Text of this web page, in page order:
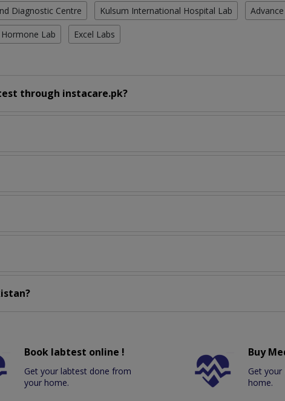
Diagnostic Centre Kulsum International Hospital Lab
Hormone Lab Excel Labs
through instacare.pk?
Book labtest online !
Get your labtest done from
your home.
Buy
Get
home.